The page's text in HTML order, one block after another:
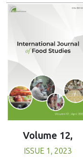
Volume 12,
ISSUE 1, 2023